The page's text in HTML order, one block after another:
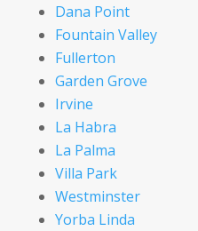
Dana Point
Fountain Valley
Fullerton
Garden Grove
Irvine
La Habra
La Palma
Villa Park
Westminster
Yorba Linda